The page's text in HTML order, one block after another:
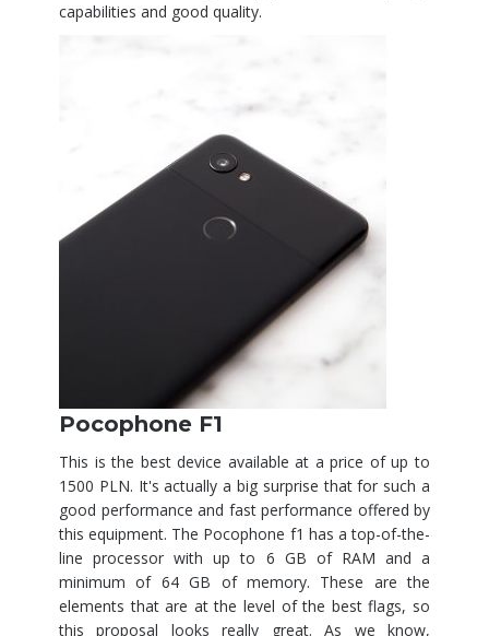
capabilities and good quality.
Pocophone F1
This is the best device available at a price of up to
1500 PLN. It's actually a big surprise that for such a
good performance and fast performance offered by
this equipment. The Pocophone f1 has a top-of-the-
line processor with up to 6 GB of RAM and a
minimum of 64 GB of memory. These are the
elements that are at the level of the best flags, so
this proposal looks really great. As we know,